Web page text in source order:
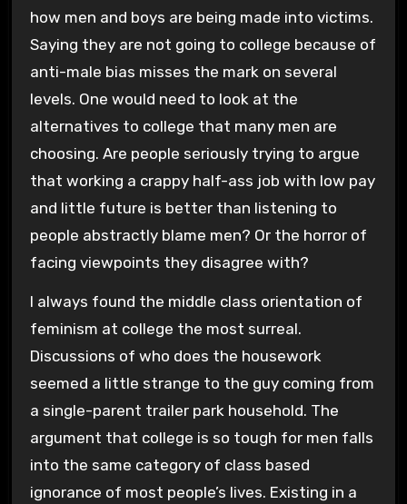
how men and boys are being made into victims.
Saying they are not going to college because of
anti-male bias misses the mark on several
levels. One would need to look at the
alternatives to college that many men are
choosing. Are people seriously trying to argue
that working a crappy half-ass job with low pay
and little future is better than listening to
people abstractly blame men? Or the horror of
facing viewpoints they disagree with?
I always found the middle class orientation of
feminism at college the most surreal.
Discussions of who does the housework
seemed a little strange to the guy coming from
a single-parent trailer park household. The
argument that college is so tough for men falls
into the same category of class based
ignorance of most people’s lives. Existing in a